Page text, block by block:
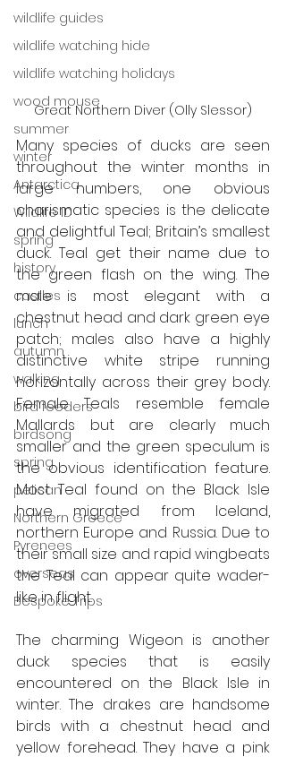
wildlife guides
wildlife watching hide
wildlife watching holidays
wood mouse
summer
winter
Antarctica
Wildlife ID
spring
history
castles
lunch
autumn
walking
bird feeders
birdsong
spring
pelican
Northern Greece
Pyrenees
overseas
Bespoke Trips
Great Northern Diver (Olly Slessor)
Many species of ducks are seen
throughout the winter months in
large numbers, one obvious
charismatic species is the delicate
and delightful Teal; Britain’s smallest
duck. Teal get their name due to
the green flash on the wing. The
male is most elegant with a
chestnut head and dark green eye
patch; males also have a highly
distinctive white stripe running
horizontally across their grey body.
Female Teals resemble female
Mallards but are clearly much
smaller and the green speculum is
the obvious identification feature.
Most Teal found on the Black Isle
have migrated from Iceland,
northern Europe and Russia. Due to
their small size and rapid wingbeats
the Teal can appear quite wader-
like in flight.
The charming Wigeon is another
duck species that is easily
encountered on the Black Isle in
winter. The drakes are handsome
birds with a chestnut head and
yellow forehead. They have a pink